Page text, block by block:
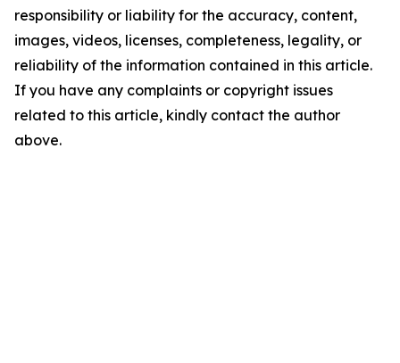
responsibility or liability for the accuracy, content,
images, videos, licenses, completeness, legality, or
reliability of the information contained in this article.
If you have any complaints or copyright issues
related to this article, kindly contact the author
above.